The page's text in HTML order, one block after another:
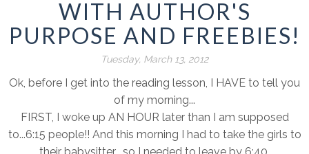
WITH AUTHOR'S
PURPOSE AND FREEBIES!
Tuesday, March 13, 2012
Ok, before I get into the reading lesson, I HAVE to tell you
of my morning...
FIRST, I woke up AN HOUR later than I am supposed
to...6:15 people!! And this morning I had to take the girls to